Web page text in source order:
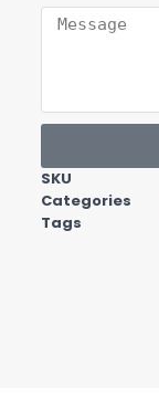
SKU
Categories
Tags